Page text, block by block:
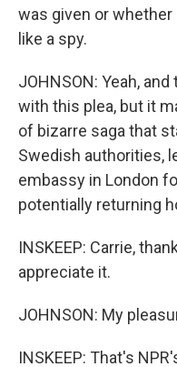
was given or
like a spy.
JOHNSON: Yeah,
with this plea, but it
of bizarre saga that
Swedish authorities,
embassy in London
potentially returning
INSKEEP: Carrie,
appreciate it.
JOHNSON: My
INSKEEP: That's